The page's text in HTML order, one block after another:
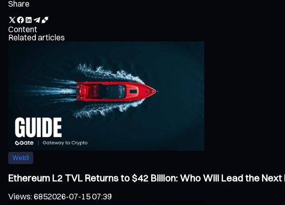
Share
Content
Related articles
Web3
Ethereum L2 TVL Returns to $42 Billion: Who Will Lead the
Views:6852026-07-15 07:39